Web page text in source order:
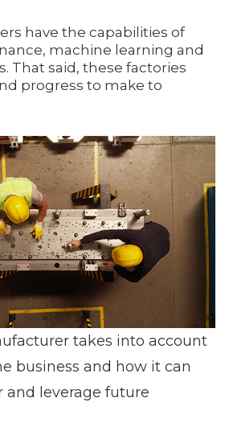
have the capabilities of
machine learning and
That said, these factories
progress to make to
takes into account
business and how it can
and leverage future